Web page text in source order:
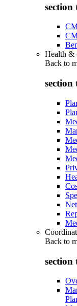
section
Health &
Back to
section
Back to
section